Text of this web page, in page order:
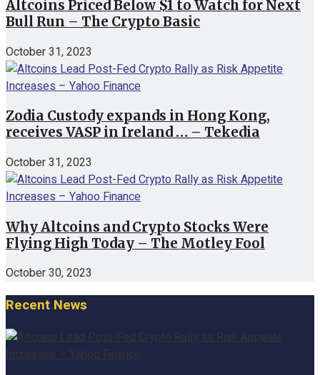
Altcoins Priced Below $1 to Watch for Next
Bull Run – The Crypto Basic
October 31, 2023
Zodia Custody expands in Hong Kong,
receives VASP in Ireland … – Tekedia
October 31, 2023
Why Altcoins and Crypto Stocks Were
Flying High Today – The Motley Fool
October 30, 2023
Recent News